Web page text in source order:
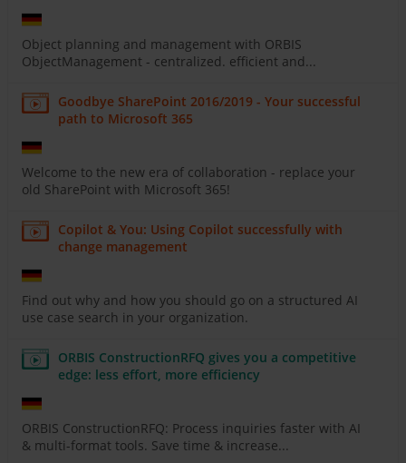
Object planning and management with ORBIS
ObjectManagement - centralized. efficient and...
Goodbye SharePoint 2016/2019 - Your successful
path to Microsoft 365
Welcome to the new era of collaboration - replace your
old SharePoint with Microsoft 365!
Copilot & You: Using Copilot successfully with
change management
Find out why and how you should go on a structured AI
use case search in your organization.
ORBIS ConstructionRFQ gives you a competitive
edge: less effort, more efficiency
ORBIS ConstructionRFQ: Process inquiries faster with AI
& multi-format tools. Save time & increase...